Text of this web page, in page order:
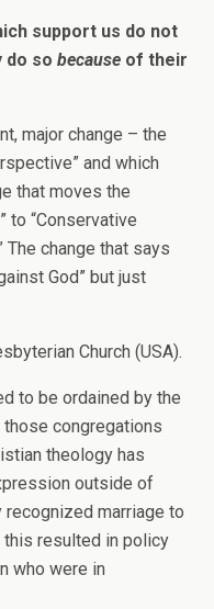
support us do not
do so because of their
major change – the
and which
that moves the
to “Conservative
The change that says
God” but just
Church (USA).
to be ordained by the
congregations
theology has
outside of
marriage to
this resulted in policy
who were in